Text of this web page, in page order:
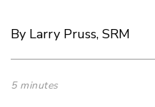
By Larry Pruss, SRM
5 minutes